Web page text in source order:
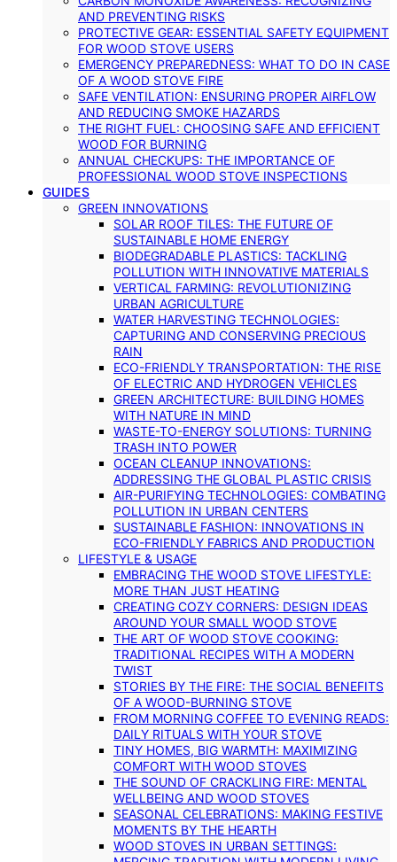
AND PREVENTING RISKS
PROTECTIVE GEAR: ESSENTIAL SAFETY EQUIPMENT
FOR WOOD STOVE USERS
EMERGENCY PREPAREDNESS: WHAT TO DO IN CASE
OF A WOOD STOVE FIRE
SAFE VENTILATION: ENSURING PROPER AIRFLOW
AND REDUCING SMOKE HAZARDS
THE RIGHT FUEL: CHOOSING SAFE AND EFFICIENT
WOOD FOR BURNING
ANNUAL CHECKUPS: THE IMPORTANCE OF
PROFESSIONAL WOOD STOVE INSPECTIONS
GUIDES
GREEN INNOVATIONS
SOLAR ROOF TILES: THE FUTURE OF
SUSTAINABLE HOME ENERGY
BIODEGRADABLE PLASTICS: TACKLING
POLLUTION WITH INNOVATIVE MATERIALS
VERTICAL FARMING: REVOLUTIONIZING
URBAN AGRICULTURE
WATER HARVESTING TECHNOLOGIES:
CAPTURING AND CONSERVING PRECIOUS
RAIN
ECO-FRIENDLY TRANSPORTATION: THE RISE
OF ELECTRIC AND HYDROGEN VEHICLES
GREEN ARCHITECTURE: BUILDING HOMES
WITH NATURE IN MIND
WASTE-TO-ENERGY SOLUTIONS: TURNING
TRASH INTO POWER
OCEAN CLEANUP INNOVATIONS:
ADDRESSING THE GLOBAL PLASTIC CRISIS
AIR-PURIFYING TECHNOLOGIES: COMBATING
POLLUTION IN URBAN CENTERS
SUSTAINABLE FASHION: INNOVATIONS IN
ECO-FRIENDLY FABRICS AND PRODUCTION
LIFESTYLE & USAGE
EMBRACING THE WOOD STOVE LIFESTYLE:
MORE THAN JUST HEATING
CREATING COZY CORNERS: DESIGN IDEAS
AROUND YOUR SMALL WOOD STOVE
THE ART OF WOOD STOVE COOKING:
TRADITIONAL RECIPES WITH A MODERN
TWIST
STORIES BY THE FIRE: THE SOCIAL BENEFITS
OF A WOOD-BURNING STOVE
FROM MORNING COFFEE TO EVENING READS:
DAILY RITUALS WITH YOUR STOVE
TINY HOMES, BIG WARMTH: MAXIMIZING
COMFORT WITH WOOD STOVES
THE SOUND OF CRACKLING FIRE: MENTAL
WELLBEING AND WOOD STOVES
SEASONAL CELEBRATIONS: MAKING FESTIVE
MOMENTS BY THE HEARTH
WOOD STOVES IN URBAN SETTINGS: